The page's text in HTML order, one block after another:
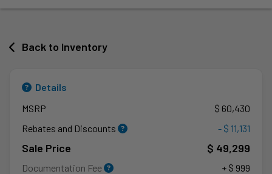
Back to Inventory
Details
MSRP
$ 60,430
Rebates and Discounts
- $ 11,131
Sale Price $ 49,299
Documentation Fee
+ $ 999